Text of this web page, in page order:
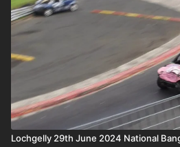
Lochgelly 29th June 2024 National